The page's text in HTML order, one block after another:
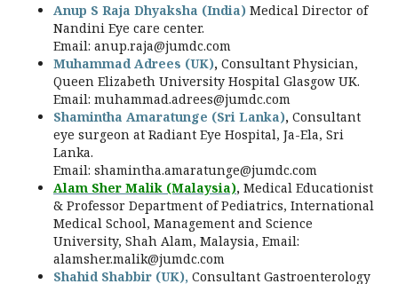
Anup S Raja Dhyaksha (India) Medical Director of
Nandini Eye care center.
Email: anup.raja@jumdc.com
Muhammad Adrees (UK), Consultant Physician,
Queen Elizabeth University Hospital Glasgow UK.
Email: muhammad.adrees@jumdc.com
Shamintha Amaratunge (Sri Lanka), Consultant
eye surgeon at Radiant Eye Hospital, Ja-Ela, Sri
Lanka.
Email: shamintha.amaratunge@jumdc.com
Alam Sher Malik (Malaysia), Medical Educationist
& Professor Department of Pediatrics, International
Medical School, Management and Science
University, Shah Alam, Malaysia, Email:
alamsher.malik@jumdc.com
Shahid Shabbir (UK), Consultant Gastroenterology